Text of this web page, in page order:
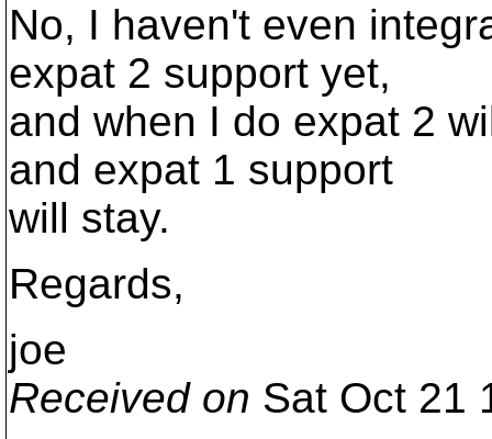
No, I haven't even
expat 2 support yet,
and when I do expat 2
and expat 1 support
will stay.
Regards,
joe
Received on Sat Oct 21